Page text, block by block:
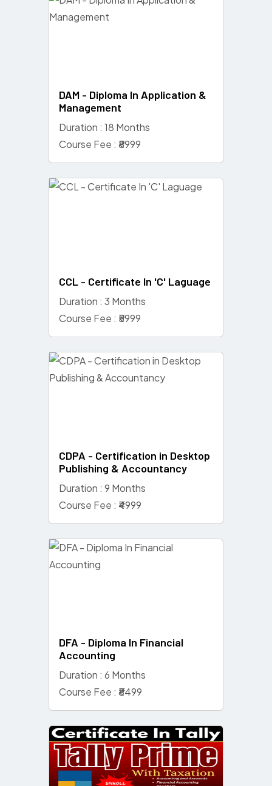
DAM - Diploma In Application &
Management
Duration : 18 Months
Course Fee : ₹8999
CCL - Certificate In 'C' Laguage
Duration : 3 Months
Course Fee : ₹5999
CDPA - Certification in Desktop
Publishing & Accountancy
Duration : 9 Months
Course Fee : ₹4999
DFA - Diploma In Financial
Accounting
Duration : 6 Months
Course Fee : ₹8499